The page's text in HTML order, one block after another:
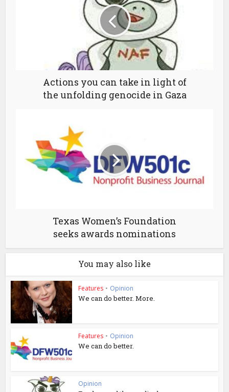
Actions you can take in light of
the unfolding genocide in Gaza
Texas Women’s Foundation
seeks awards nominations
You may also like
Features • Opinion
We can do better. More.
Features • Opinion
We can do better.
Opinion